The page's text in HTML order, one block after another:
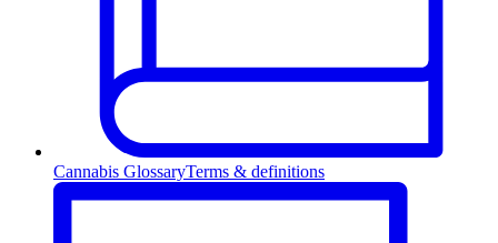
Cannabis GlossaryTerms & definitions